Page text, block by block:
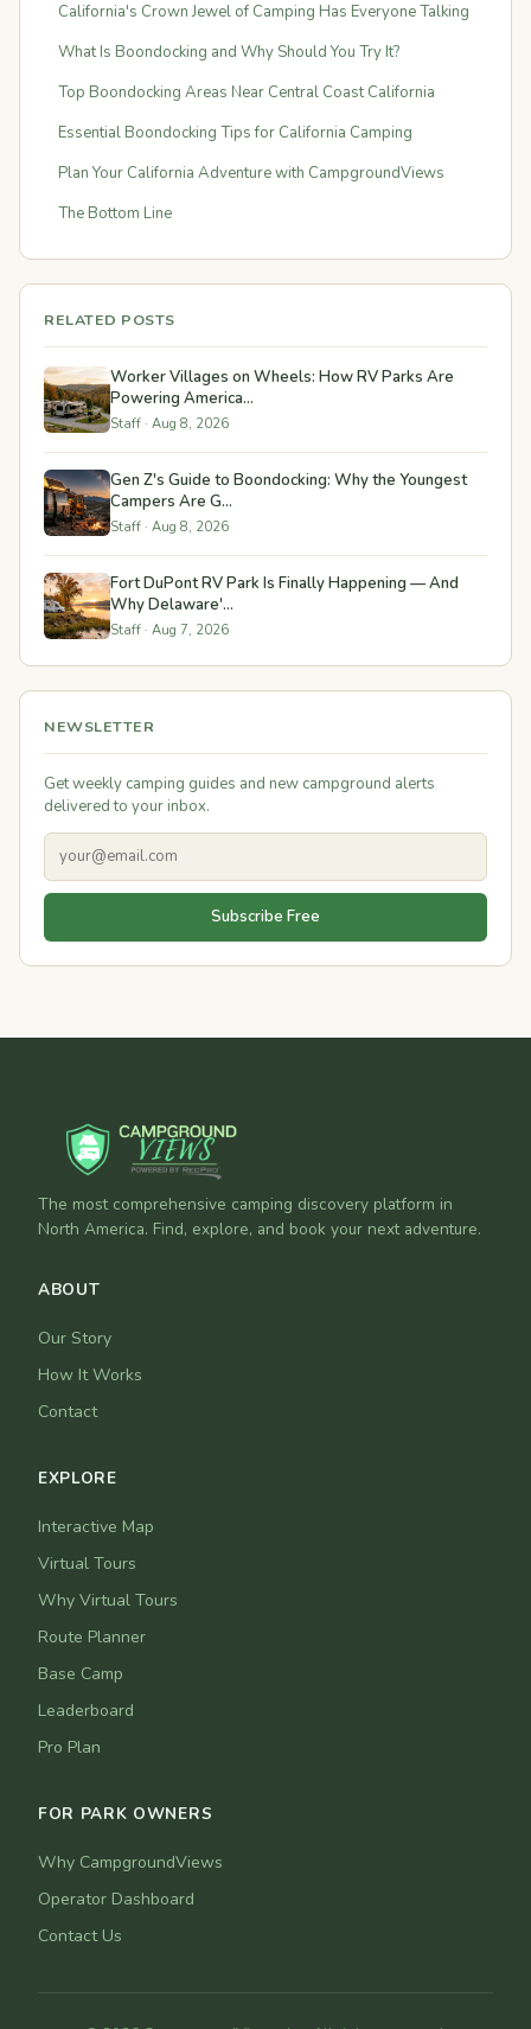
California's Crown Jewel of Camping Has Everyone Talking
What Is Boondocking and Why Should You Try It?
Top Boondocking Areas Near Central Coast California
Essential Boondocking Tips for California Camping
Plan Your California Adventure with CampgroundViews
The Bottom Line
RELATED POSTS
Worker Villages on Wheels: How RV Parks Are
Powering America...
Staff · Aug 8, 2026
Gen Z's Guide to Boondocking: Why the Youngest
Campers Are G...
Staff · Aug 8, 2026
Fort DuPont RV Park Is Finally Happening — And
Why Delaware'...
Staff · Aug 7, 2026
NEWSLETTER
Get weekly camping guides and new campground alerts
delivered to your inbox.
Subscribe Free
The most comprehensive camping discovery platform in
North America. Find, explore, and book your next adventure.
ABOUT
Our Story
How It Works
Contact
EXPLORE
Interactive Map
Virtual Tours
Why Virtual Tours
Route Planner
Base Camp
Leaderboard
Pro Plan
FOR PARK OWNERS
Why CampgroundViews
Operator Dashboard
Contact Us